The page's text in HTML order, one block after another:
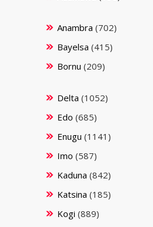
Anambra (702)
Bayelsa (415)
Bornu (209)
Delta (1052)
Edo (685)
Enugu (1141)
Imo (587)
Kaduna (842)
Katsina (185)
Kogi (889)